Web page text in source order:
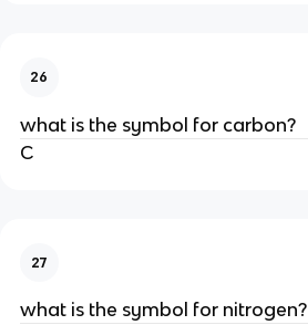
26
what is the symbol for carbon?
C
27
what is the symbol for nitrogen?